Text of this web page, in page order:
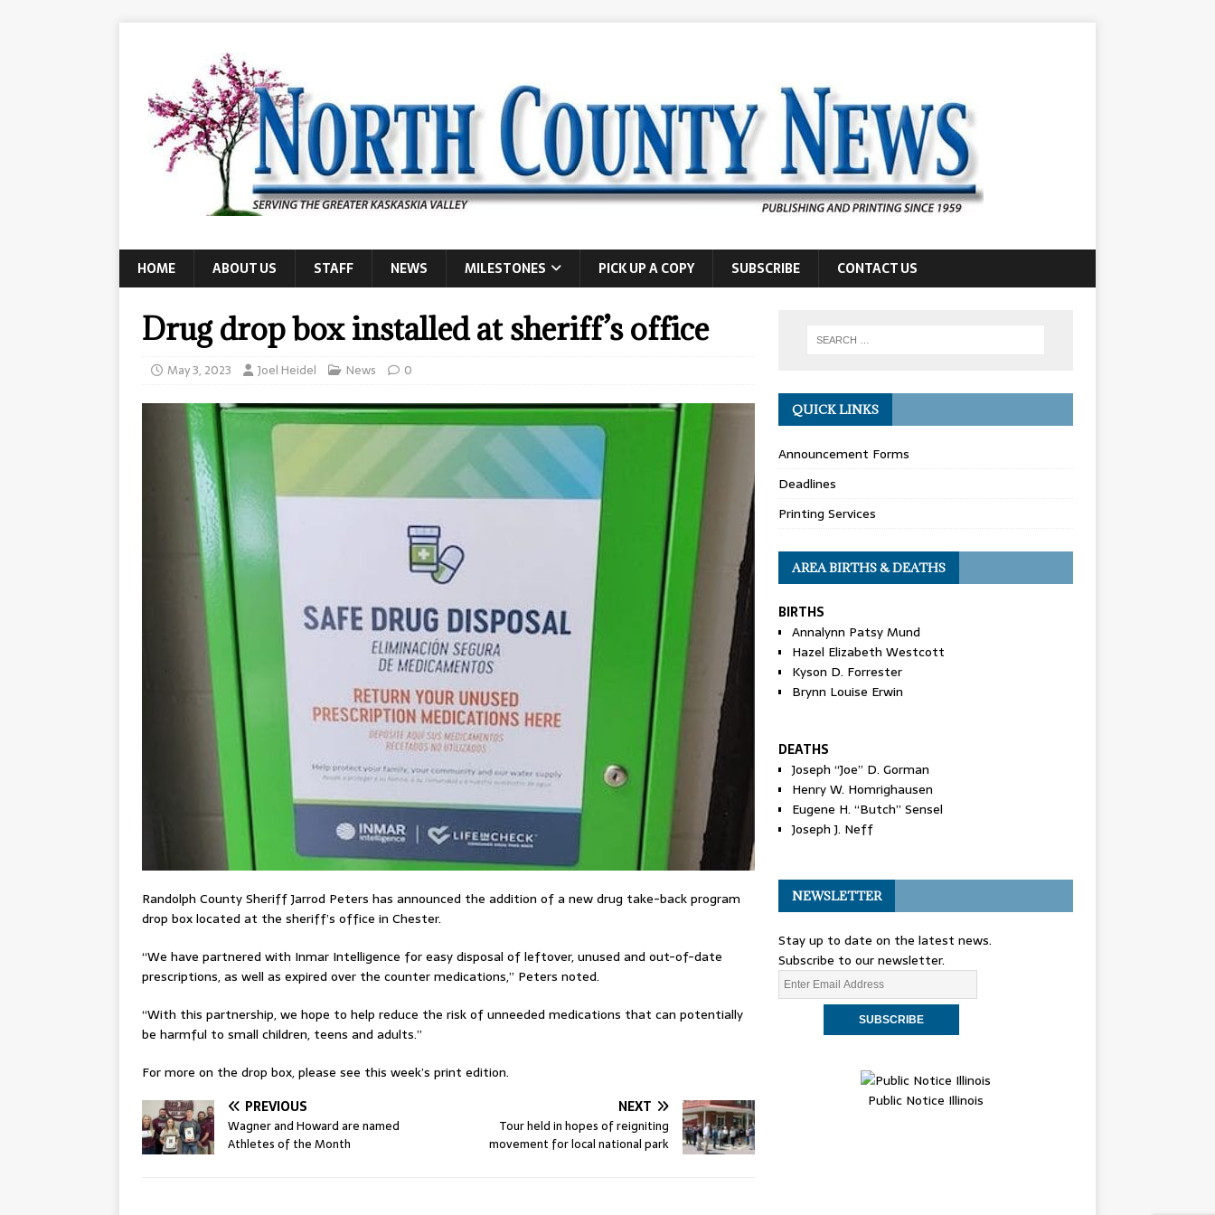
HOME ABOUT US STAFF NEWS MILESTONES PICK UP A COPY SUBSCRIBE CONTACT US
Drug drop box installed at sheriff’s office
May 3, 2023 Joel Heidel News 0
Randolph County Sheriff Jarrod Peters has announced the addition of a new drug take-back program
drop box located at the sheriff’s office in Chester.
“We have partnered with Inmar Intelligence for easy disposal of leftover, unused and out-of-date
prescriptions, as well as expired over the counter medications,” Peters noted.
“With this partnership, we hope to help reduce the risk of unneeded medications that can potentially
be harmful to small children, teens and adults.”
For more on the drop box, please see this week’s print edition.
PREVIOUS
Wagner and Howard are named
Athletes of the Month
NEXT
Tour held in hopes of reigniting
movement for local national park
QUICK LINKS
Announcement Forms
Deadlines
Printing Services
AREA BIRTHS & DEATHS
BIRTHS
Annalynn Patsy Mund
Hazel Elizabeth Westcott
Kyson D. Forrester
Brynn Louise Erwin
DEATHS
Joseph “Joe” D. Gorman
Henry W. Homrighausen
Eugene H. “Butch” Sensel
Joseph J. Neff
NEWSLETTER
Stay up to date on the latest news.
Subscribe to our newsletter.
Public Notice Illinois